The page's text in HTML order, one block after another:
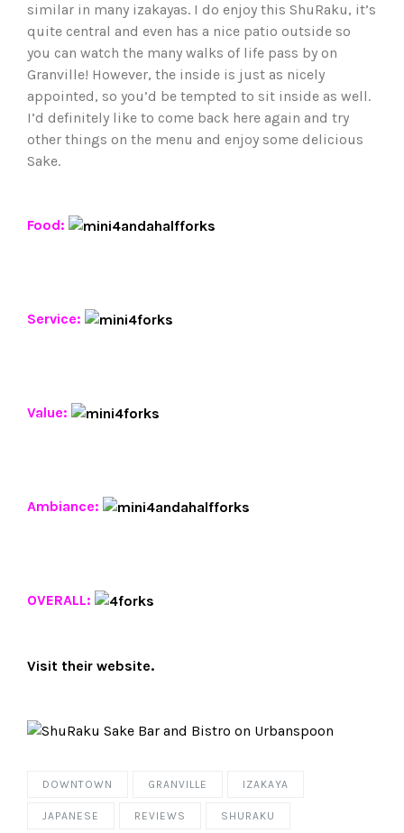
similar in many izakayas. I do enjoy this ShuRaku, it’s
quite central and even has a nice patio outside so
you can watch the many walks of life pass by on
Granville! However, the inside is just as nicely
appointed, so you’d be tempted to sit inside as well.
I’d definitely like to come back here again and try
other things on the menu and enjoy some delicious
Sake.
Food:
Service:
Value:
Ambiance:
OVERALL:
Visit their website.
DOWNTOWN GRANVILLE IZAKAYA
JAPANESE REVIEWS SHURAKU